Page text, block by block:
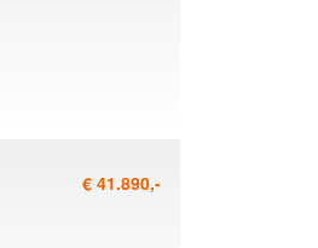
€ 41.890,-